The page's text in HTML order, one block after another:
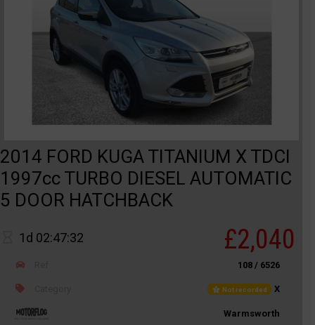
2014 FORD KUGA TITANIUM X TDCI
1997cc TURBO DIESEL AUTOMATIC
5 DOOR HATCHBACK
1d 02:47:32 £2,040
108 / 6526
Not recorded X
Warmsworth